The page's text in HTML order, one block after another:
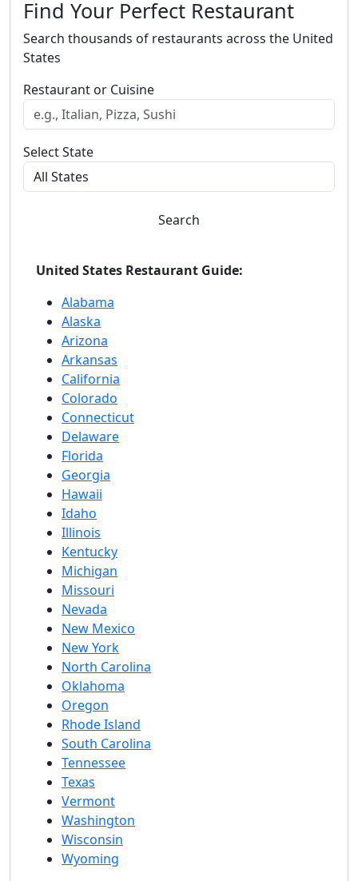
Find Your Perfect Restaurant
Search thousands of restaurants across the United
States
Restaurant or Cuisine
Select State
Search
United States Restaurant Guide:
Alabama
Alaska
Arizona
Arkansas
California
Colorado
Connecticut
Delaware
Florida
Georgia
Hawaii
Idaho
Illinois
Kentucky
Michigan
Missouri
Nevada
New Mexico
New York
North Carolina
Oklahoma
Oregon
Rhode Island
South Carolina
Tennessee
Texas
Vermont
Washington
Wisconsin
Wyoming